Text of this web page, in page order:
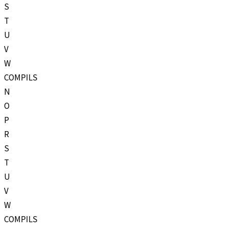
S
T
U
V
W
COMPILS
N
O
P
R
S
T
U
V
W
COMPILS